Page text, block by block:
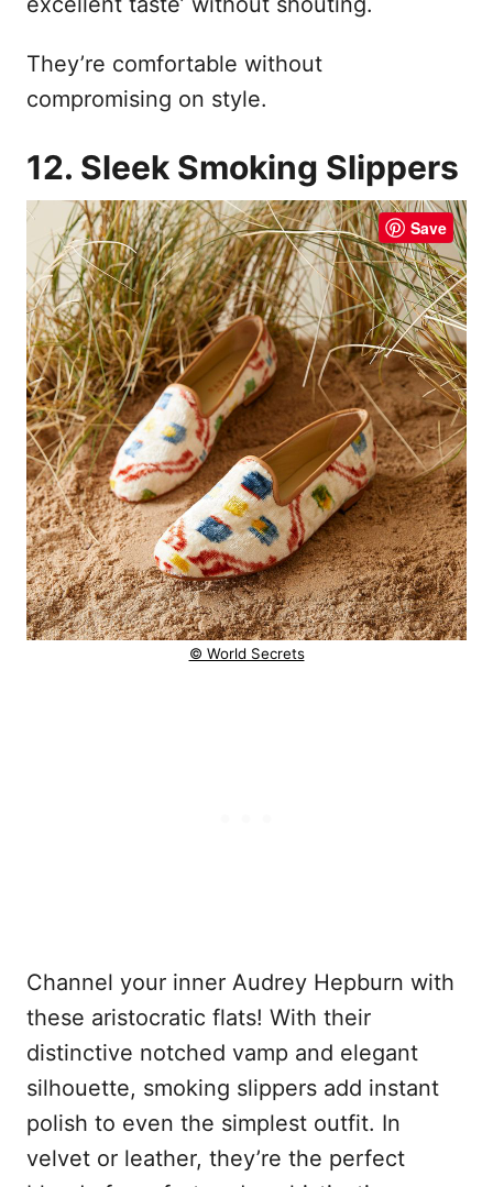
They’re comfortable without
compromising on style.
12. Sleek Smoking Slippers
Save
© World Secrets
Channel your inner Audrey Hepburn with
these aristocratic flats! With their
distinctive notched vamp and elegant
silhouette, smoking slippers add instant
polish to even the simplest outfit. In
velvet or leather, they’re the perfect